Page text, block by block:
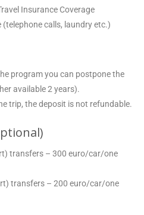
Insurance Coverage
calls, laundry etc.)
program you can postpone the
available 2 years).
trip, the deposit is not refundable.
transfers – 300 euro/car/one
transfers – 200 euro/car/one